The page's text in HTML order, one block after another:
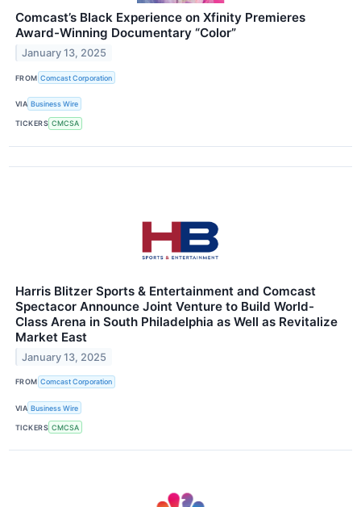
Comcast’s Black Experience on Xfinity Premieres
Award-Winning Documentary “Color”
January 13, 2025
FROM Comcast Corporation
VIA Business Wire
TICKERS CMCSA
Harris Blitzer Sports & Entertainment and Comcast
Spectacor Announce Joint Venture to Build World-
Class Arena in South Philadelphia as Well as Revitalize
Market East
January 13, 2025
FROM Comcast Corporation
VIA Business Wire
TICKERS CMCSA